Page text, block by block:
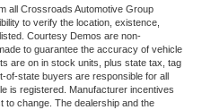
all Crossroads Automotive Group
to verify the location, existence,
Courtesy Demos are non-
to guarantee the accuracy of vehicle
are on in stock units, plus state tax, tag
of-state buyers are responsible for all
is registered. Manufacturer incentives
change. The dealership and the